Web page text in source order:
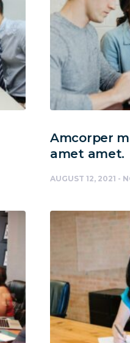
Amcorper
amet amet.
AUGUST 12, 2021